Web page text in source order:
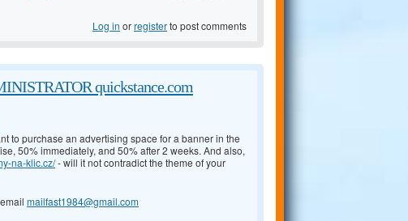
Log in orregisterto post comments
quickstance.com
to purchase an advertising space for a banner in the
50% immediately, and 50% after 2 weeks. And also,
na-klic.cz/- will it not contradict the theme of your
mailfast1984@gmail.com